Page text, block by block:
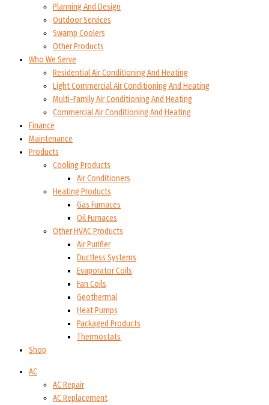
Planning And Design
Outdoor Services
Swamp Coolers
Other Products
Who We Serve
Residential Air Conditioning And Heating
Light Commercial Air Conditioning And Heating
Multi-Family Air Conditioning And Heating
Commercial Air Conditioning And Heating
Finance
Maintenance
Products
Cooling Products
Air Conditioners
Heating Products
Gas Furnaces
Oil Furnaces
Other HVAC Products
Air Purifier
Ductless Systems
Evaporator Coils
Fan Coils
Geothermal
Heat Pumps
Packaged Products
Thermostats
Shop
AC
AC Repair
AC Replacement